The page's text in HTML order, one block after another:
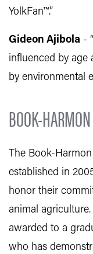
YolkFan™.”
Gideon Ajibola -
influenced by age
by environmental
BOOK-
The Book-
established in
honor their
animal agriculture.
awarded to a
who has